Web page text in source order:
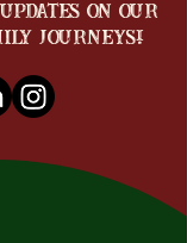
on our
journeys!